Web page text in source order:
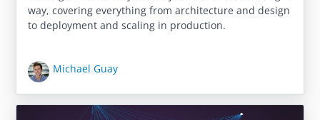
way, covering everything from architecture and design
to deployment and scaling in production.
Michael Guay